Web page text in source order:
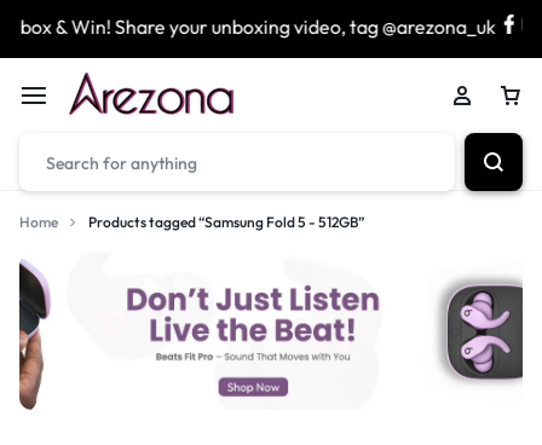
& Win! Share your unboxing video, tag @arezona_uk
Home Products tagged “Samsung Fold 5 - 512GB”